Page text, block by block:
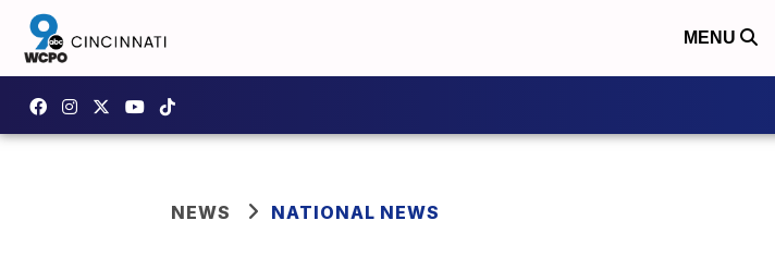
MENU
NEWS NATIONAL NEWS